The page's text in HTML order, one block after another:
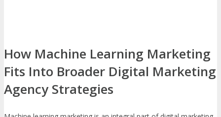
How Machine Learning Marketing
Fits Into Broader Digital Marketing
Agency Strategies